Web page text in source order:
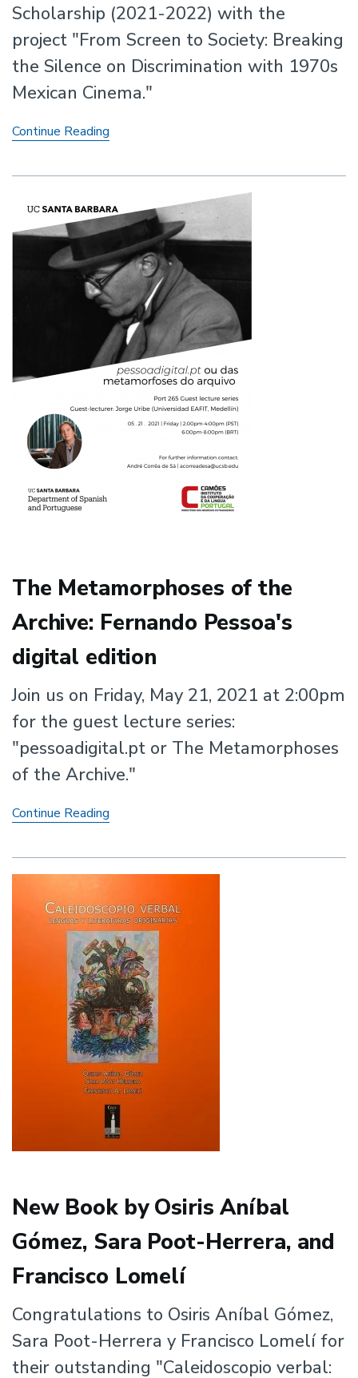
Scholarship (2021-2022) with the
project "From Screen to Society: Breaking
the Silence on Discrimination with 1970s
Mexican Cinema."
Continue Reading
Fullbright-
García
Robles
Scholarship
The Metamorphoses of the
Archive: Fernando Pessoa's
digital edition
Join us on Friday, May 21, 2021 at 2:00pm
for the guest lecture series:
"pessoadigital.pt or The Metamorphoses
of the Archive."
Continue Reading
Fernando
Pessoa's
digital
edition
New Book by Osiris Aníbal
Gómez, Sara Poot-Herrera, and
Francisco Lomelí
Congratulations to Osiris Aníbal Gómez,
Sara Poot-Herrera y Francisco Lomelí for
their outstanding "Caleidoscopio verbal: